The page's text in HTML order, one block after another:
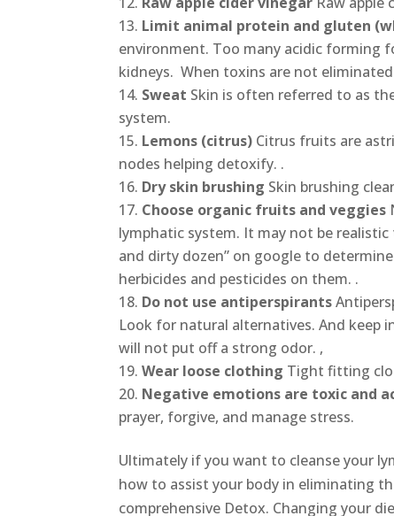
Limit animal protein and gluten
environment. Too many acidic forming
kidneys. When toxins are not
Sweat Skin is often referred to as
system.
Lemons (citrus) Citrus fruits are
nodes helping detoxify. .
Dry skin brushing Skin brushing
Choose organic fruits and veggies
lymphatic system. It may not be
and dirty dozen” on google to
herbicides and pesticides on them. .
Do not use antiperspirants
Look for natural alternatives. And keep
will not put off a strong odor. ,
Wear loose clothing Tight fitting
Negative emotions are toxic and
prayer, forgive, and manage stress.
Ultimately if you want to cleanse your
how to assist your body in eliminating
comprehensive Detox. Changing your